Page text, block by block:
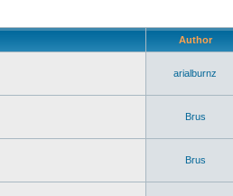
Author
arialburnz
Brus
Brus